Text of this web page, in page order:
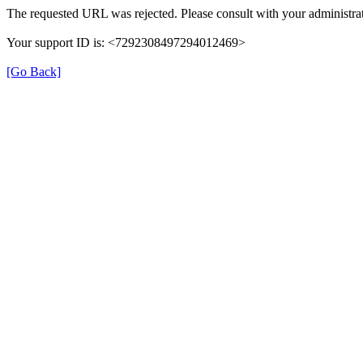
The requested URL was rejected. Please consult with your
Your support ID is: <7292308497294012469>
[Go Back]